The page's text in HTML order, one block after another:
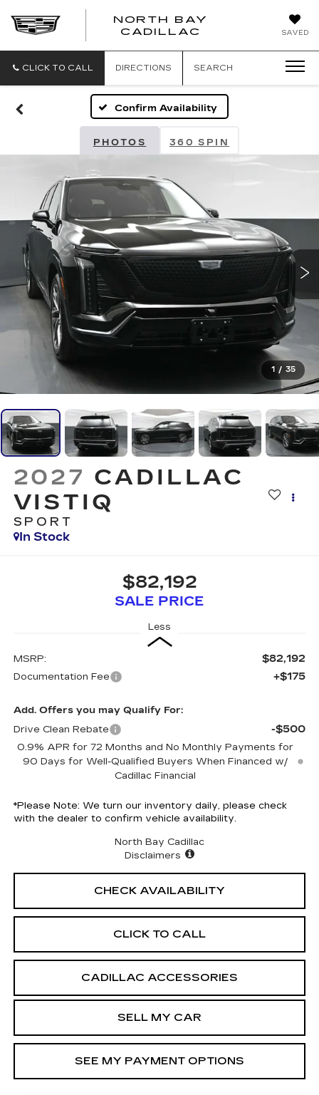
SAVED
NORTH BAY
CADILLAC
CLICK TO CALL DIRECTIONS SEARCH
Confirm Availability
PHOTOS 360 SPIN
1 / 35
2027 CADILLAC
VISTIQ
SPORT
In Stock
$82,192
SALE PRICE
Less
MSRP: $82,192
Documentation Fee +$175
Add. Offers you may Qualify For:
Drive Clean Rebate
-$500
0.9% APR for 72 Months and No Monthly Payments for
90 Days for Well-Qualified Buyers When Financed w/
Cadillac Financial
*Please Note: We turn our inventory daily, please check
with the dealer to confirm vehicle availability.
North Bay Cadillac
Disclaimers
CHECK AVAILABILITY
CLICK TO CALL
CADILLAC ACCESSORIES
SELL MY CAR
SEE MY PAYMENT OPTIONS